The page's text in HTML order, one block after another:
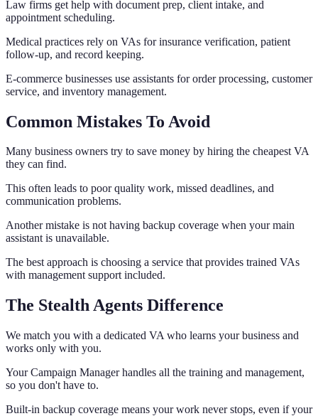
Law firms get help with document prep, client intake, and
appointment scheduling.
Medical practices rely on VAs for insurance verification, patient
follow-up, and record keeping.
E-commerce businesses use assistants for order processing, customer
service, and inventory management.
Common Mistakes To Avoid
Many business owners try to save money by hiring the cheapest VA
they can find.
This often leads to poor quality work, missed deadlines, and
communication problems.
Another mistake is not having backup coverage when your main
assistant is unavailable.
The best approach is choosing a service that provides trained VAs
with management support included.
The Stealth Agents Difference
We match you with a dedicated VA who learns your business and
works only with you.
Your Campaign Manager handles all the training and management,
so you don't have to.
Built-in backup coverage means your work never stops, even if your